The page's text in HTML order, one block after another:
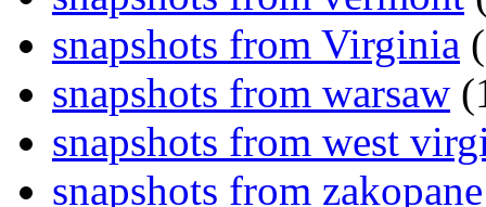
snapshots from Virginia
snapshots from warsaw
snapshots from west
snapshots from zakopane